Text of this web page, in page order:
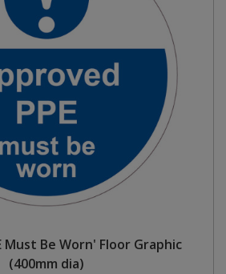
Must Be Worn' Floor Graphic
(400mm dia)